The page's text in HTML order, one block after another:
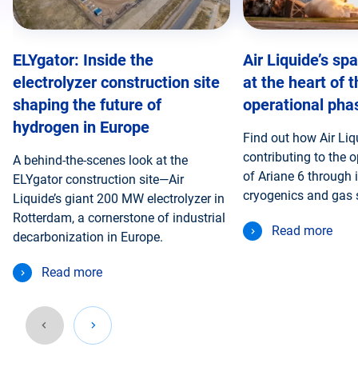
ELYgator: Inside the
electrolyzer construction site
shaping the future of
hydrogen in Europe
A behind-the-scenes look at the
ELYgator construction site—Air
Liquide’s giant 200 MW electrolyzer in
Rotterdam, a cornerstone of industrial
decarbonization in Europe.
Read more
Air Liquide’s
at the heart of
operational
Find out how Air
contributing to the
of Ariane 6 through
cryogenics and gas
Read more